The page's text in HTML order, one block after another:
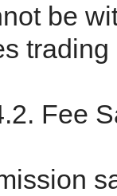
be
trading
Fee